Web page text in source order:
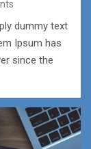
dummy text
Ipsum has
since the